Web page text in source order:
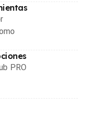
PRO